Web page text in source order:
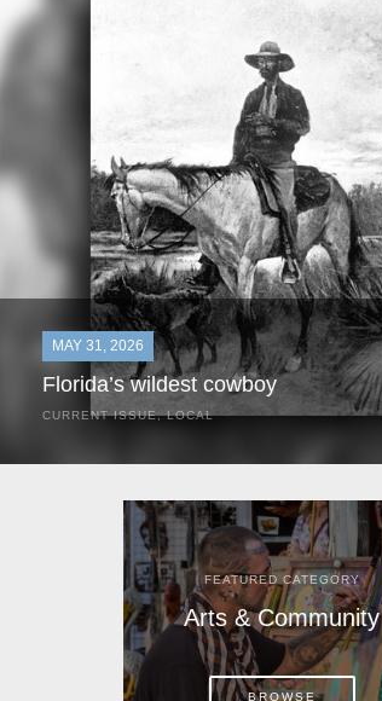
MAY 31, 2026
Florida’s wildest cowboy
CURRENT ISSUE,LOCAL
search of stray cattle. They spotted a...
FEATURED CATEGORY
Arts & Community
BROWSE